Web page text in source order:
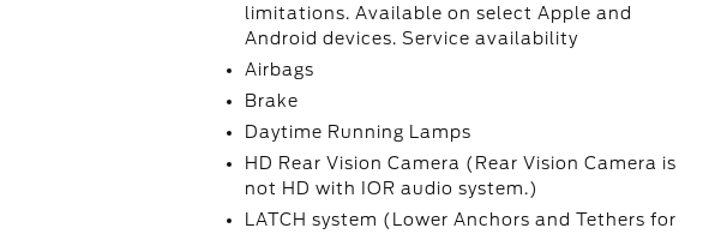
limitations. Available on select Apple and
Android devices. Service availability
Airbags
Brake
Daytime Running Lamps
HD Rear Vision Camera (Rear Vision Camera is
not HD with IOR audio system.)
LATCH system (Lower Anchors and Tethers for